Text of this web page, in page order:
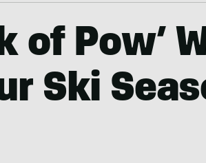
of Pow’
Ski